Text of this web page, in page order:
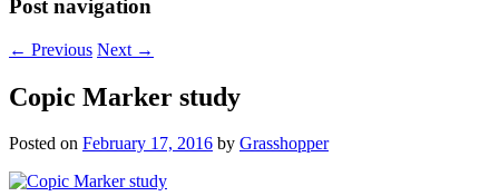
Post navigation
← Previous Next →
Copic Marker study
Posted on February 17, 2016 by Grasshopper